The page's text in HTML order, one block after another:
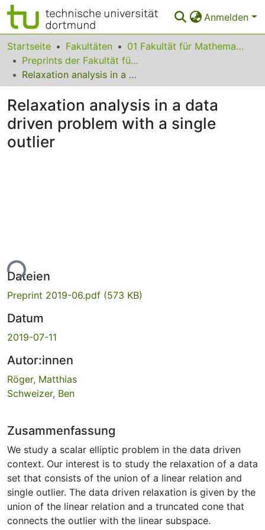
Anmelden
Bereiche & Sammlungen
Das gesamte Repositorium
FAQ
Leitlinien
Startseite Fakultäten
01 Fakultät für Mathematik
Preprints der Fakultät für Mathematik
Relaxation analysis in a data driven problem with a single outlier
Relaxation analysis in a data
driven problem with a single
outlier
Dateien
Preprint 2019-06.pdf (573 KB)
Datum
2019-07-11
Autor:innen
Röger, Matthias
Schweizer, Ben
Zusammenfassung
We study a scalar elliptic problem in the data driven
context. Our interest is to study the relaxation of a data
set that consists of the union of a linear relation and
single outlier. The data driven relaxation is given by the
union of the linear relation and a truncated cone that
connects the outlier with the linear subspace.